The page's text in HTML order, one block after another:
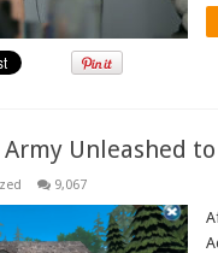
Unleashed
9,067